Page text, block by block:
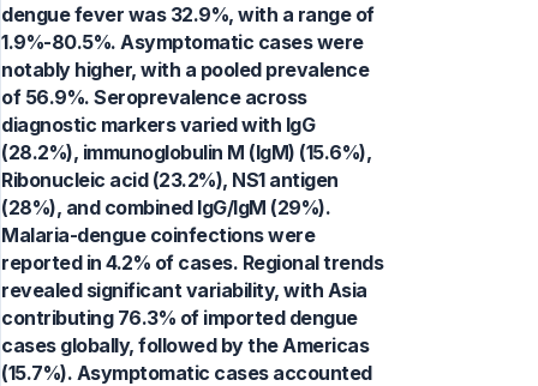
dengue fever was 32.9%, with a range of
1.9%-80.5%. Asymptomatic cases were
notably higher, with a pooled prevalence
of 56.9%. Seroprevalence across
diagnostic markers varied with IgG
(28.2%), immunoglobulin M (IgM) (15.6%),
Ribonucleic acid (23.2%), NS1 antigen
(28%), and combined IgG/IgM (29%).
Malaria-dengue coinfections were
reported in 4.2% of cases. Regional trends
revealed significant variability, with Asia
contributing 76.3% of imported dengue
cases globally, followed by the Americas
(15.7%). Asymptomatic cases accounted